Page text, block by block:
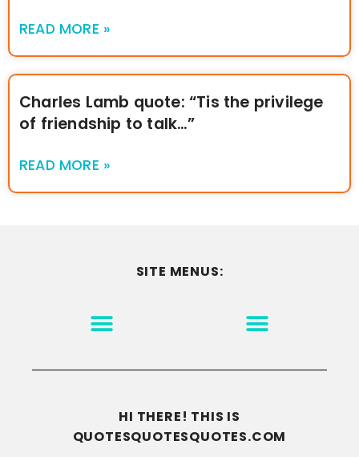
READ MORE »
Charles Lamb quote: “Tis the privilege
of friendship to talk…”
READ MORE »
SITE MENUS:
HI THERE! THIS IS
QUOTESQUOTESQUOTES.COM